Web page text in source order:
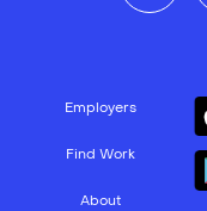
Employers
Find Work
About